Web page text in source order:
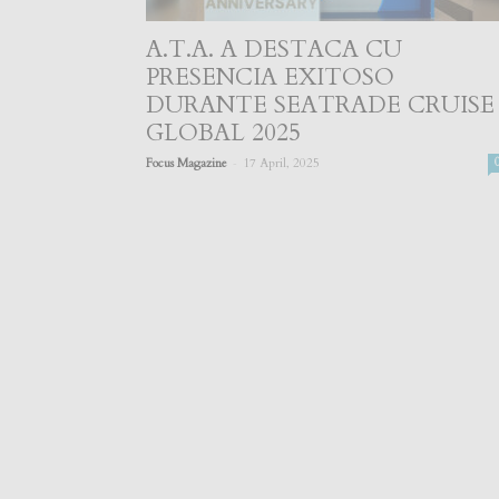
A.T.A. A DESTACA CU
PRESENCIA EXITOSO
DURANTE SEATRADE CRUISE
GLOBAL 2025
Focus Magazine 17 April, 2025 0